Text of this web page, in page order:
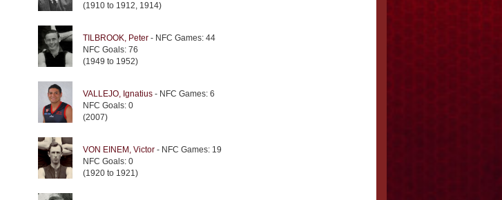
(1910 to 1912, 1914)
TILBROOK, Peter - NFC Games: 44
NFC Goals: 76
(1949 to 1952)
VALLEJO, Ignatius - NFC Games: 6
NFC Goals: 0
(2007)
VON EINEM, Victor - NFC Games: 19
NFC Goals: 0
(1920 to 1921)